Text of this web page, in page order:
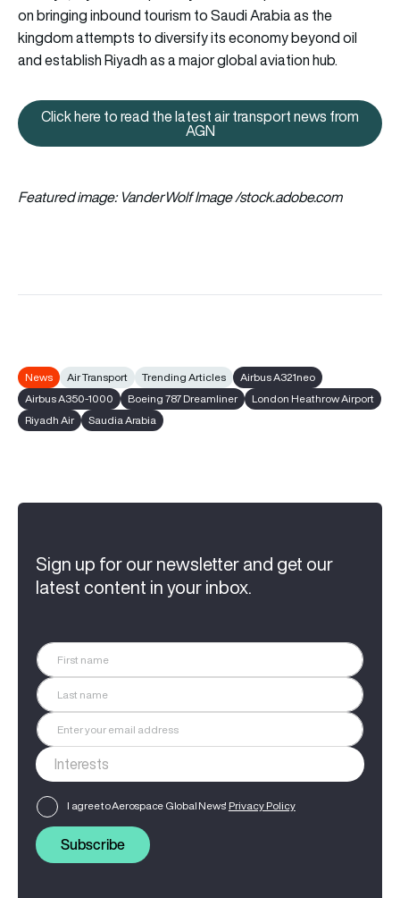
on bringing inbound tourism to Saudi Arabia as the
kingdom attempts to diversify its economy beyond oil
and establish Riyadh as a major global aviation hub.
Click here to read the latest air
Click here to read the latest air transport news from
AGN
Featured image: VanderWolf Image /stock.adobe.com
News Air Transport Trending Articles
Airbus A321neo
Airbus A350-1000
Boeing 787 Dreamliner
London Heathrow Airport
Riyadh Air
Saudia Arabia
Sign up for our newsletter and get our
latest content in your inbox.
I agree to Aerospace Global News' Privacy Policy
Subscribe